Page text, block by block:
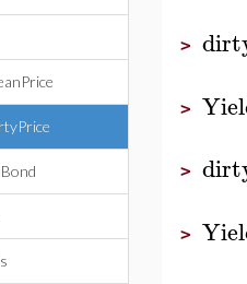
>
>
>
>